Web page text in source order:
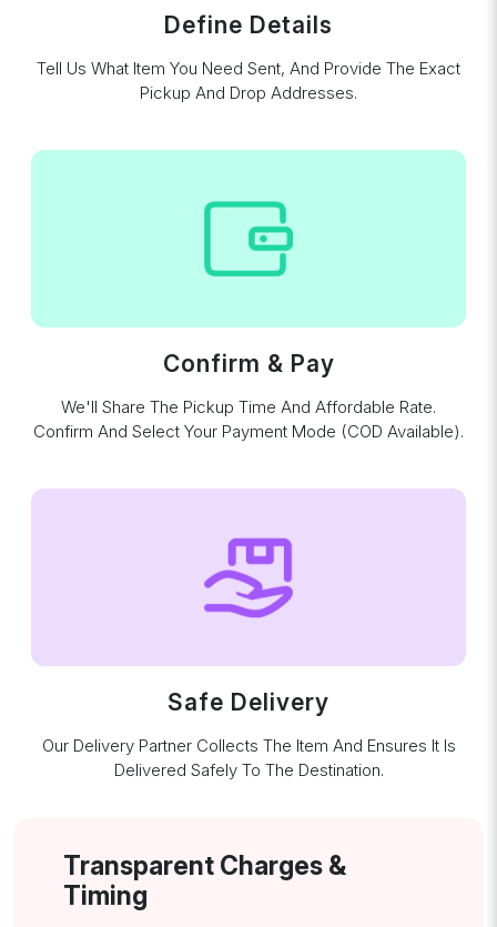
Define Details
Tell Us What Item You Need Sent, And Provide The Exact
Pickup And Drop Addresses.
Confirm & Pay
We'll Share The Pickup Time And Affordable Rate.
Confirm And Select Your Payment Mode (COD Available).
Safe Delivery
Our Delivery Partner Collects The Item And Ensures It Is
Delivered Safely To The Destination.
Transparent Charges &
Timing